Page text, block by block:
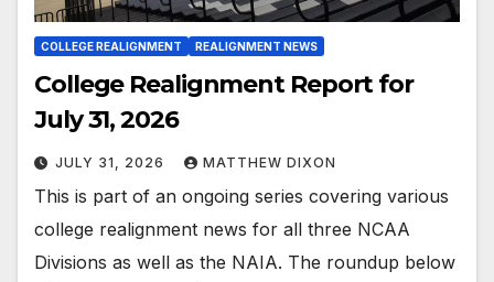
COLLEGE REALIGNMENT REALIGNMENT NEWS
College Realignment Report for
July 31, 2026
JULY 31, 2026 MATTHEW DIXON
This is part of an ongoing series covering various
college realignment news for all three NCAA
Divisions as well as the NAIA. The roundup below